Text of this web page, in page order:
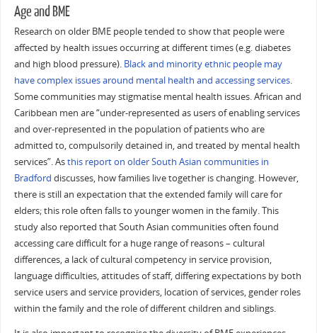
Age and BME
Research on older BME people tended to show that people were
affected by health issues occurring at different times (e.g. diabetes
and high blood pressure). Black and minority ethnic people may
have complex issues around mental health and accessing services.
Some communities may stigmatise mental health issues. African and
Caribbean men are “under-represented as users of enabling services
and over-represented in the population of patients who are
admitted to, compulsorily detained in, and treated by mental health
services”. Asthis report on older South Asian communities in
Bradford discusses, how families live together is changing. However,
there is still an expectation that the extended family will care for
elders; this role often falls to younger women in the family. This
study also reported that South Asian communities often found
accessing care difficult for a huge range of reasons – cultural
differences, a lack of cultural competency in service provision,
language difficulties, attitudes of staff, differing expectations by both
service users and service providers, location of services, gender roles
within the family and the role of different children and siblings.